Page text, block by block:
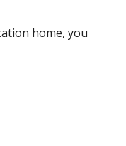
home, you